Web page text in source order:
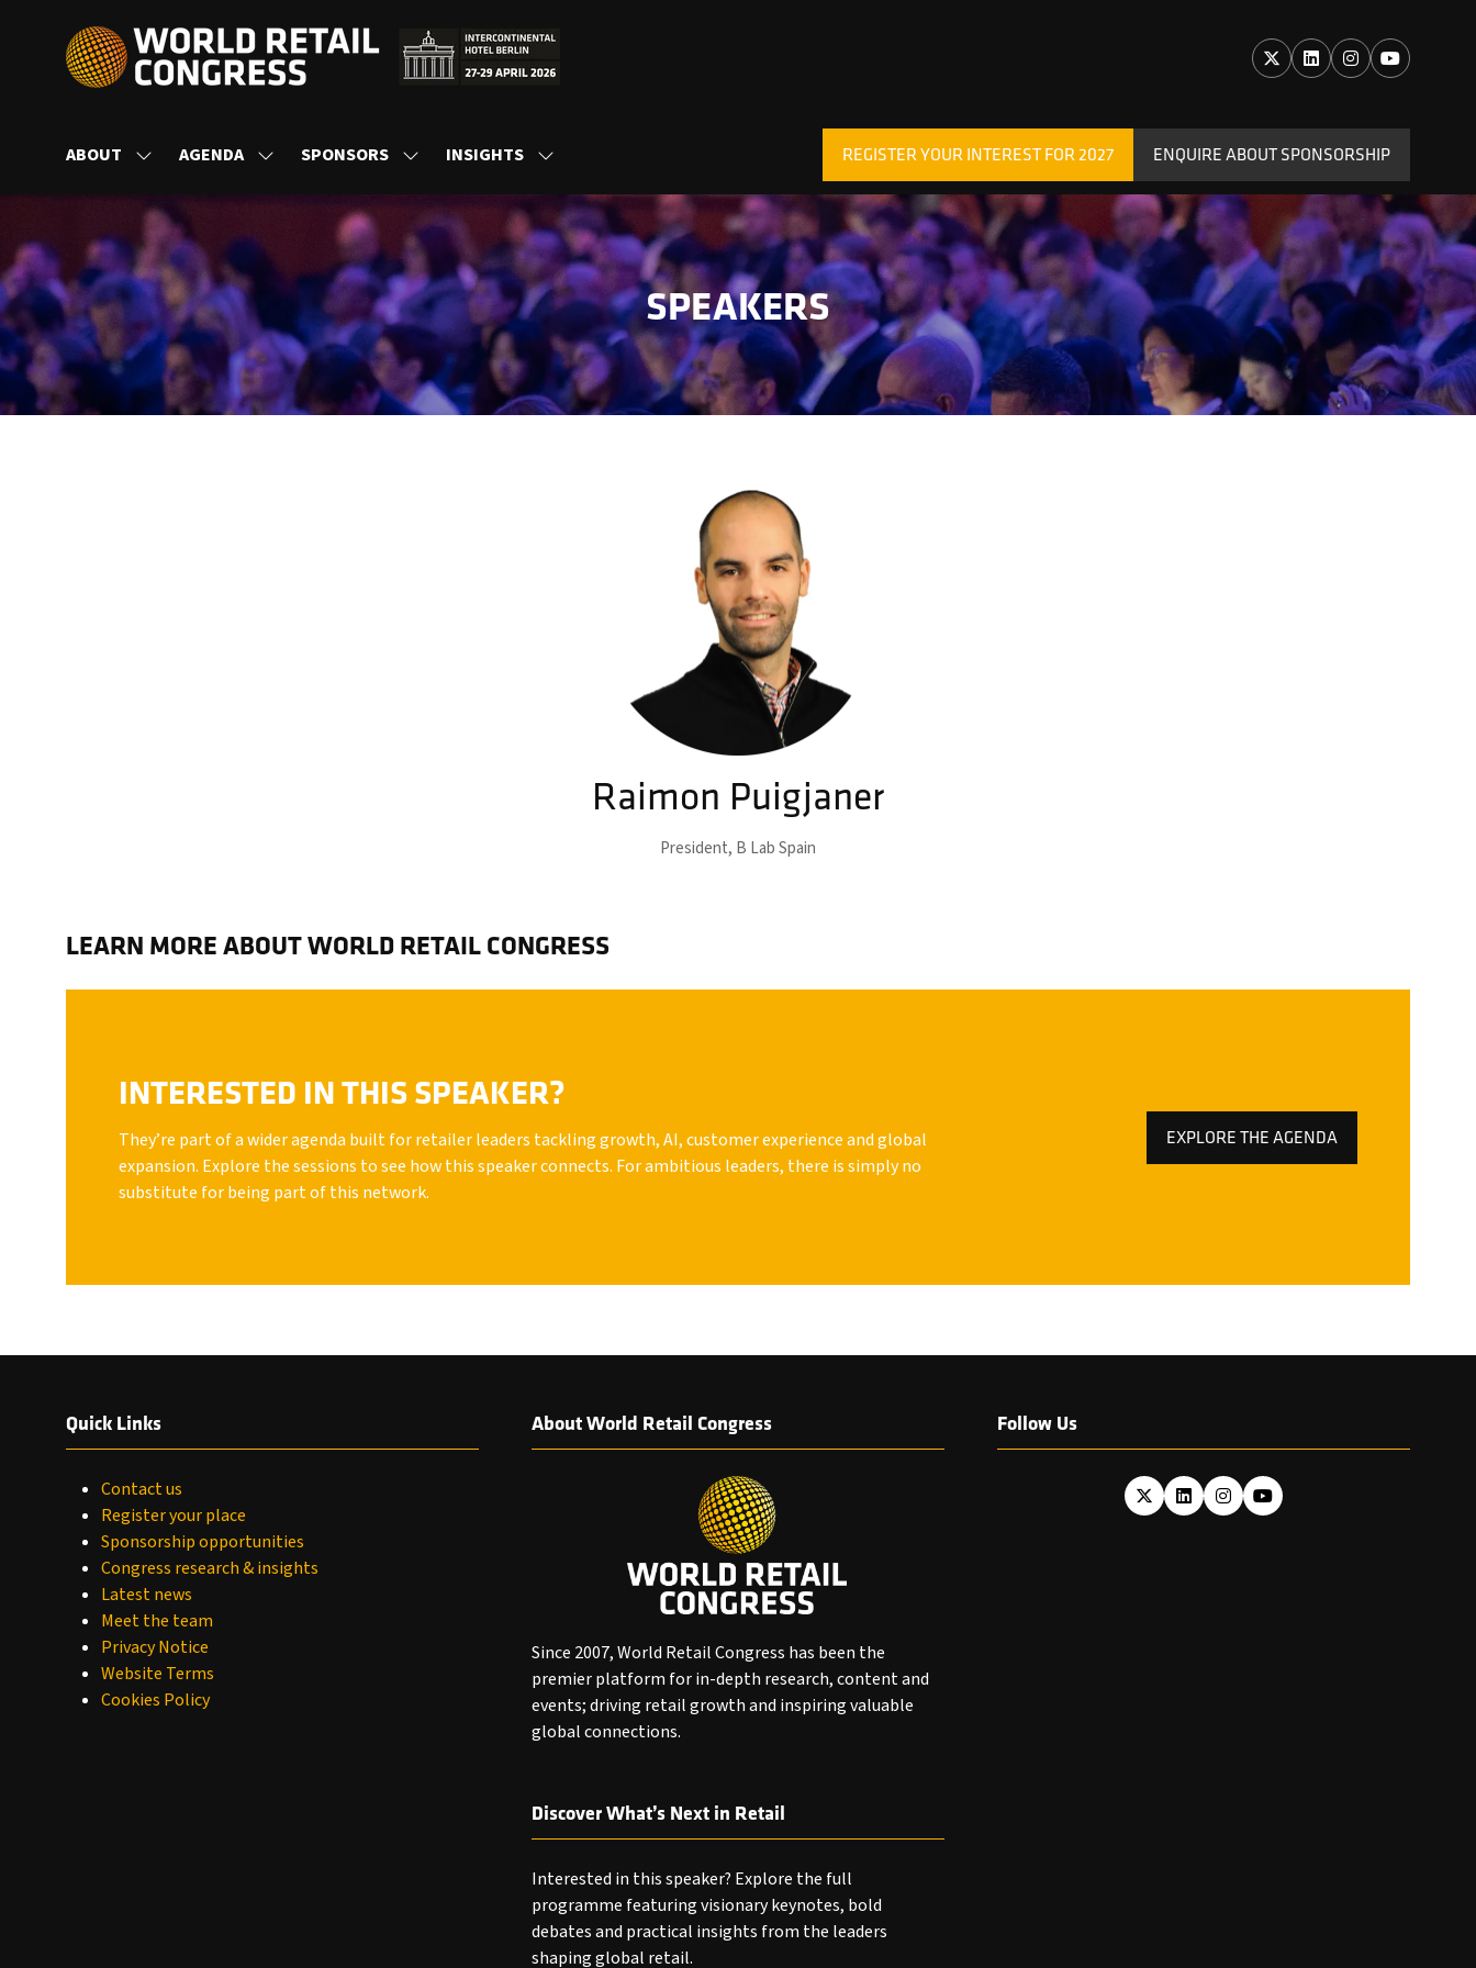
ABOUT
SHOW
FOR:
ABOUT
AGENDA
SHOW
FOR:
SPONSORS
SHOW
FOR:
SPONSORS
INSIGHTS
SHOW
FOR:
INSIGHTS
REGISTER YOUR INTEREST FOR 2027
(OPENS
IN
A
NEW
TAB)
ENQUIRE ABOUT SPONSORSHIP
(OPENS
IN
A
NEW
TAB)
SPEAKERS
Raimon Puigjaner
President, B Lab Spain
LEARN MORE ABOUT WORLD RETAIL CONGRESS
INTERESTED IN THIS SPEAKER?
They’re part of a wider agenda built for retailer leaders tackling growth, AI, customer experience and global
expansion. Explore the sessions to see how this speaker connects. For ambitious leaders, there is simply no
substitute for being part of this network.
EXPLORE THE AGENDA
(OPENS
Quick Links
Contact us
Register your place
Sponsorship opportunities
Congress research & insights
Latest news
Meet the team
Privacy Notice
Website Terms
Cookies Policy
About World Retail Congress
Since 2007, World Retail Congress has been the
premier platform for in-depth research, content and
events; driving retail growth and inspiring valuable
global connections.
Follow Us
Discover What’s Next in Retail
Interested in this speaker? Explore the full
programme featuring visionary keynotes, bold
debates and practical insights from the leaders
shaping global retail.